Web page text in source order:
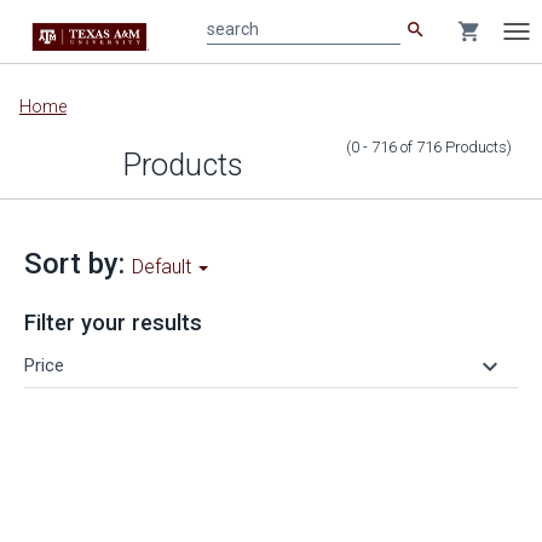
Main
content
search shopping_cart
Home
Products (0 - 716 of 716 Products)
Sort by: Default
Filter your results
Price keyboard_arrow_down